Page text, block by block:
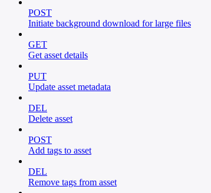
POST
Initiate background download for large files
GET
Get asset details
PUT
Update asset metadata
DEL
Delete asset
POST
Add tags to asset
DEL
Remove tags from asset